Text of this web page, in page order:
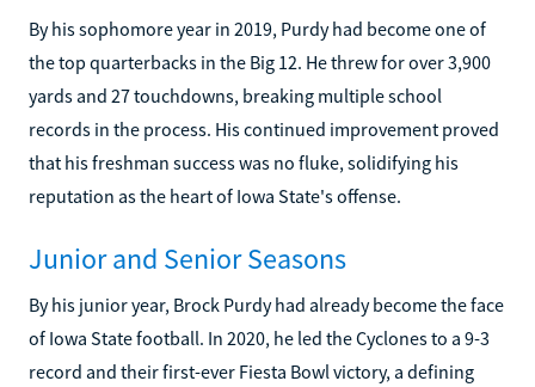
By his sophomore year in 2019, Purdy had become one of
the top quarterbacks in the Big 12. He threw for over 3,900
yards and 27 touchdowns, breaking multiple school
records in the process. His continued improvement proved
that his freshman success was no fluke, solidifying his
reputation as the heart of Iowa State's offense.
Junior and Senior Seasons
By his junior year, Brock Purdy had already become the face
of Iowa State football. In 2020, he led the Cyclones to a 9-3
record and their first-ever Fiesta Bowl victory, a defining